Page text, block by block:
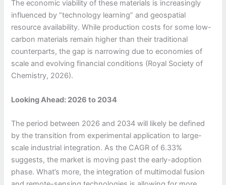
The economic viability of these materials is increasingly
influenced by “technology learning” and geospatial
resource availability. While production costs for some low-
carbon materials remain higher than their traditional
counterparts, the gap is narrowing due to economies of
scale and evolving financial conditions (Royal Society of
Chemistry, 2026).
Looking Ahead: 2026 to 2034
The period between 2026 and 2034 will likely be defined
by the transition from experimental application to large-
scale industrial integration. As the CAGR of 6.33%
suggests, the market is moving past the early-adoption
phase. What’s more, the integration of multimodal fusion